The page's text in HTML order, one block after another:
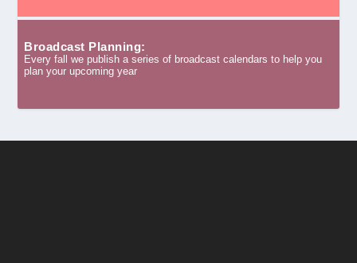
Broadcast Planning:
Every fall we publish a series of broadcast calendars to help you
plan your upcoming year